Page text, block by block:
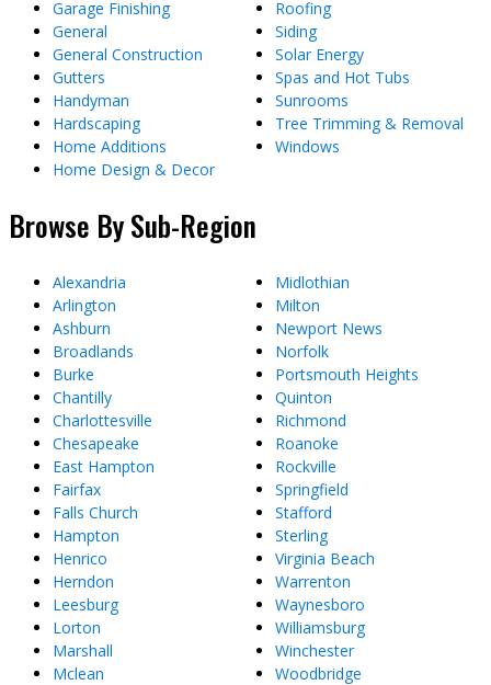
Garage Finishing
General
General Construction
Gutters
Handyman
Hardscaping
Home Additions
Home Design & Decor
Roofing
Siding
Solar Energy
Spas and Hot Tubs
Sunrooms
Tree Trimming & Removal
Windows
Browse By Sub-Region
Alexandria
Arlington
Ashburn
Broadlands
Burke
Chantilly
Charlottesville
Chesapeake
East Hampton
Fairfax
Falls Church
Hampton
Henrico
Herndon
Leesburg
Lorton
Marshall
Mclean
Midlothian
Milton
Newport News
Norfolk
Portsmouth Heights
Quinton
Richmond
Roanoke
Rockville
Springfield
Stafford
Sterling
Virginia Beach
Warrenton
Waynesboro
Williamsburg
Winchester
Woodbridge